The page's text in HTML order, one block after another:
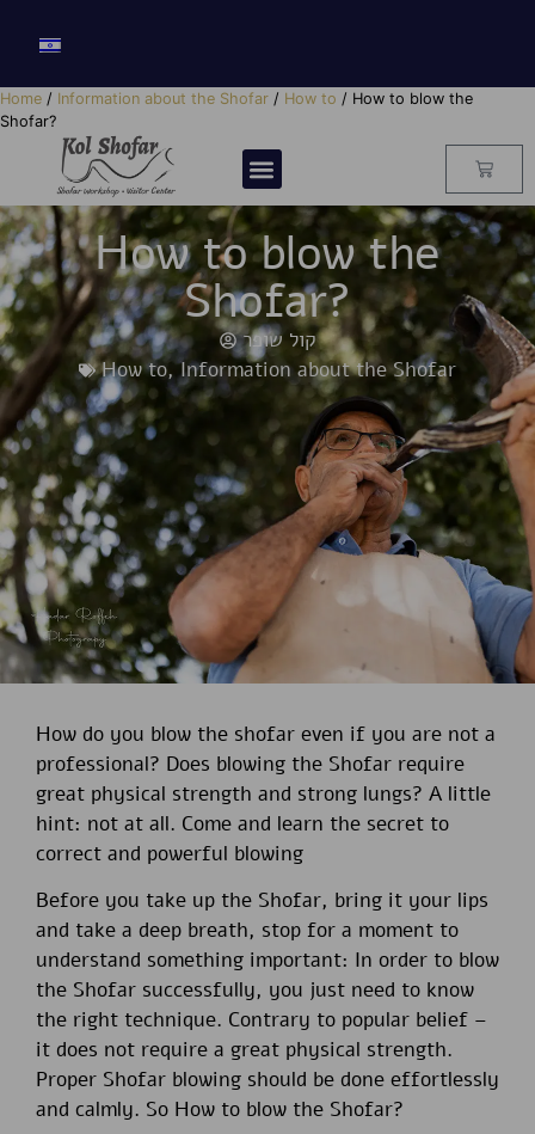
Home / Information about the Shofar / How to / How to blow the
Shofar?
How to blow the
Shofar?
קול שופר
How to,Information about the Shofar
How do you blow the shofar even if you are not a
professional? Does blowing the Shofar require
great physical strength and strong lungs? A little
hint: not at all. Come and learn the secret to
correct and powerful blowing
Before you take up the Shofar, bring it your lips
and take a deep breath, stop for a moment to
understand something important: In order to blow
the Shofar successfully, you just need to know
the right technique. Contrary to popular belief –
it does not require a great physical strength.
Proper Shofar blowing should be done effortlessly
and calmly. So How to blow the Shofar?